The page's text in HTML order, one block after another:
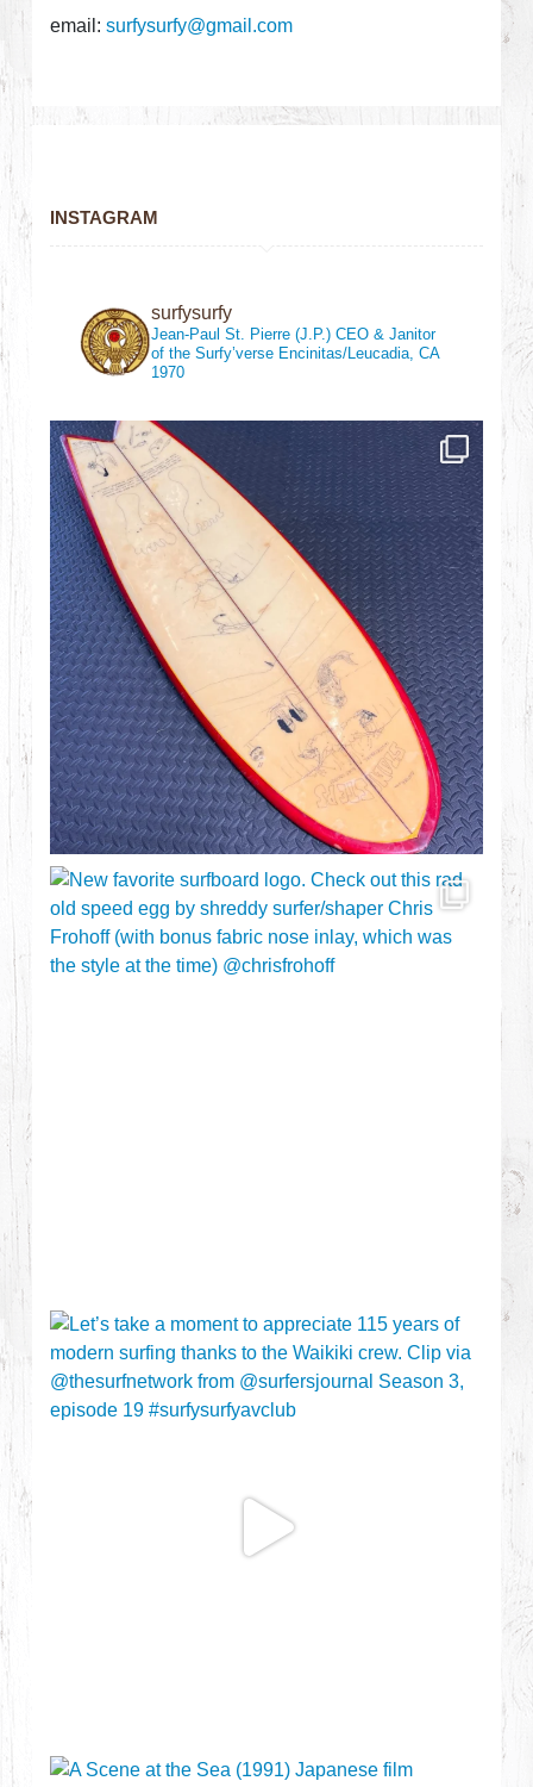
email:surfysurfy@gmail.com
INSTAGRAM
surfysurfy
Jean-Paul St. Pierre (J.P.)CEO & Janitor
of the Surfy’verse Encinitas/Leucadia, CA
1970